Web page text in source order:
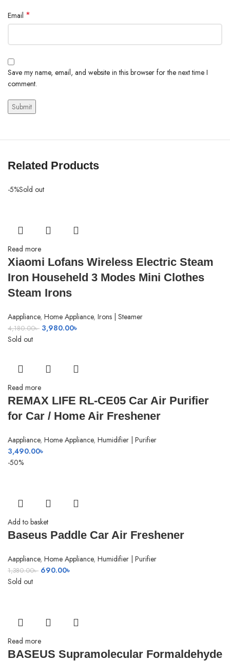
Email *
Save my name, email, and website in this browser for the next time I
comment.
Related Products
-5%Sold out
Read more
Xiaomi Lofans Wireless Electric Steam
Iron Househeld 3 Modes Mini Clothes
Steam Irons
Aappliance, Home Appliance, Irons | Steamer
4,180.00৳ Original
3,980.00৳
Sold out
Read more
REMAX LIFE RL-CE05 Car Air Purifier
for Car / Home Air Freshener
Aappliance, Home Appliance, Humidifier | Purifier
3,490.00৳
-50%
Add to basket
Baseus Paddle Car Air Freshener
Aappliance, Home Appliance, Humidifier | Purifier
1,380.00৳ Original
690.00৳
Sold out
Read more
BASEUS Supramolecular Formaldehyde